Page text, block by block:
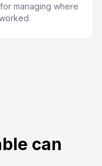
managing where
can